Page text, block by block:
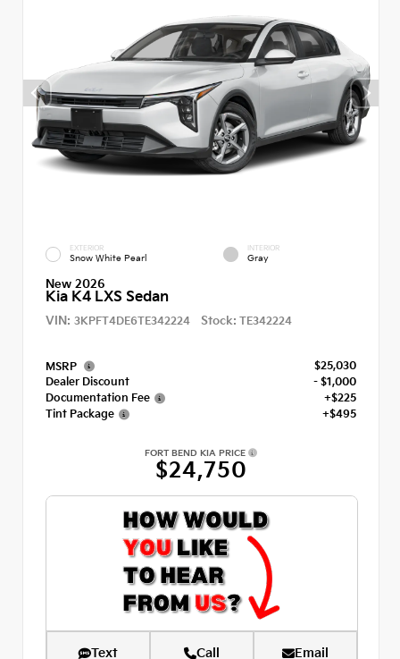
EXTERIOR
Snow White Pearl
INTERIOR
Gray
New 2026
Kia K4 LXS Sedan
VIN: 3KPFT4DE6TE342224 Stock: TE342224
MSRP
$25,030
Dealer Discount
- $1,000
Documentation Fee
+$225
Tint Package
+$495
FORT BEND KIA PRICE
$24,750
Text Call Email